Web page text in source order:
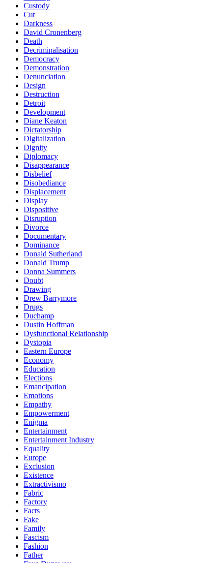
Custody
Cut
Darkness
David Cronenberg
Death
Decriminalisation
Democracy
Demonstration
Denunciation
Design
Destruction
Detroit
Development
Diane Keaton
Dictatorship
Digitalization
Dignity
Diplomacy
Disappearance
Disbelief
Disobediance
Displacement
Display
Dispositive
Disruption
Divorce
Documentary
Dominance
Donald Sutherland
Donald Trump
Donna Summers
Doubt
Drawing
Drew Barrymore
Drugs
Duchamp
Dustin Hoffman
Dysfunctional Relationship
Dystopia
Eastern Europe
Economy
Education
Elections
Emancipation
Emotions
Empathy
Empowerment
Enigma
Entertainment
Entertainment Industry
Equality
Europe
Exclusion
Existence
Extractivismo
Fabric
Factory
Facts
Fake
Family
Fascism
Fashion
Father